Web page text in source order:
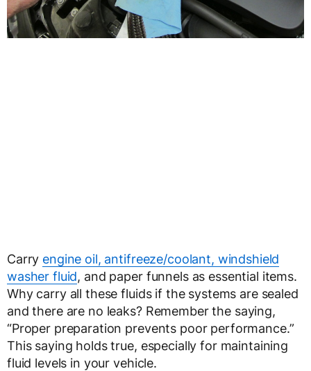
Carry engine oil, antifreeze/coolant, windshield
washer fluid, and paper funnels as essential items.
Why carry all these fluids if the systems are sealed
and there are no leaks? Remember the saying,
“Proper preparation prevents poor performance.”
This saying holds true, especially for maintaining
fluid levels in your vehicle.